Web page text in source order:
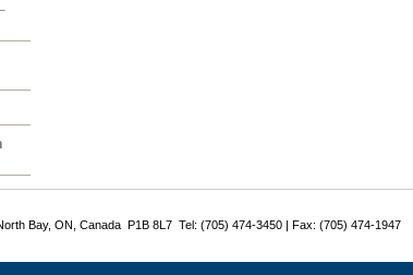
Bay, ON, Canada P1B 8L7 Tel: (705) 474-3450 | Fax: (705) 474-1947